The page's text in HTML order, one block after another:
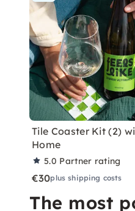
Tile Coaster Kit (2)
Home
5.0 Partner rating
€30plus shipping costs
The most